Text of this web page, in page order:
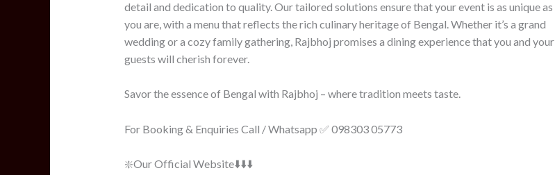
detail and dedication to quality. Our tailored solutions ensure that your event is as unique as
you are, with a menu that reflects the rich culinary heritage of Bengal. Whether it’s a grand
wedding or a cozy family gathering, Rajbhoj promises a dining experience that you and your
guests will cherish forever.
Savor the essence of Bengal with Rajbhoj – where tradition meets taste.
For Booking & Enquiries Call / Whatsapp ✅ 098303 05773
❇️Our Official Website⬇️⬇️⬇️